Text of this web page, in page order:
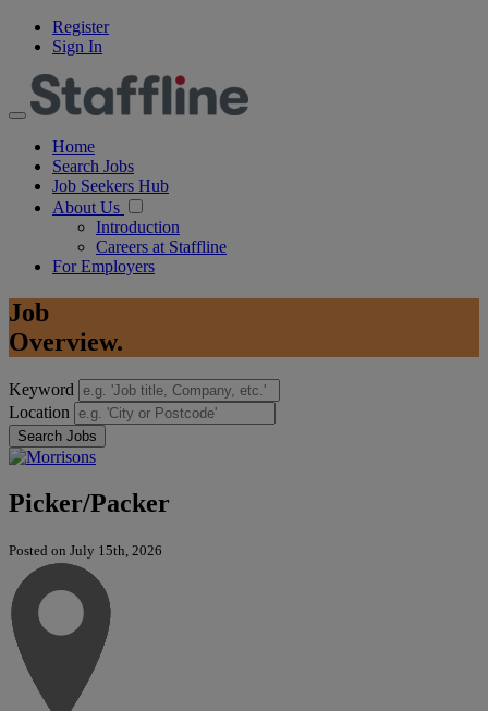
Register
Sign In
Home
Search Jobs
Job Seekers Hub
About Us
Introduction
Careers at Staffline
For Employers
Job
Overview.
Keyword
Location
Search Jobs
Picker/Packer
Posted on July 15th, 2026